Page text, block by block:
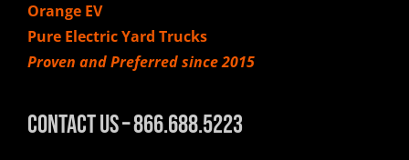
Orange EV
Pure Electric Yard Trucks
Proven and Preferred since 2015
Contact Us – 866.688.5223